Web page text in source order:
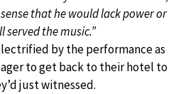
that he would lack power or
served the music.”
by the performance as
to get back to their hotel to
just witnessed.